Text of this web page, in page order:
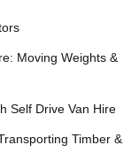
Moving Weights &
Self Drive Van Hire
Timber &